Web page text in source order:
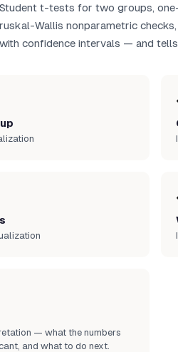
t-tests for two groups,
Wallis nonparametric
confidence intervals — and
— what the numbers
and what to do next.